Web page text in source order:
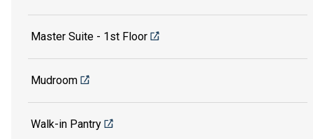
Master Suite - 1st Floor
Mudroom
Walk-in Pantry